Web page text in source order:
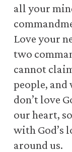
all your
Love your
two
cannot
people, and
don’t love
our heart,
with God’s
around us.